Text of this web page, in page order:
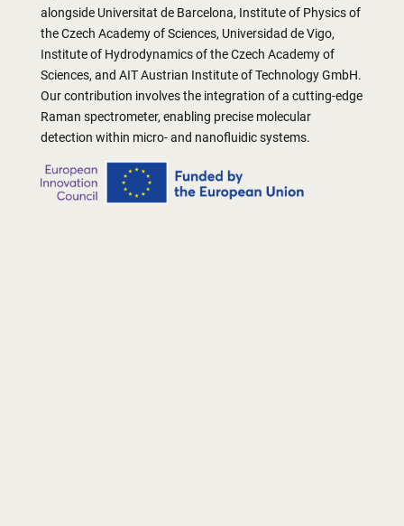
alongside Universitat de Barcelona, Institute of Physics of
the Czech Academy of Sciences, Universidad de Vigo,
Institute of Hydrodynamics of the Czech Academy of
Sciences, and AIT Austrian Institute of Technology GmbH.
Our contribution involves the integration of a cutting-edge
Raman spectrometer, enabling precise molecular
detection within micro- and nanofluidic systems.